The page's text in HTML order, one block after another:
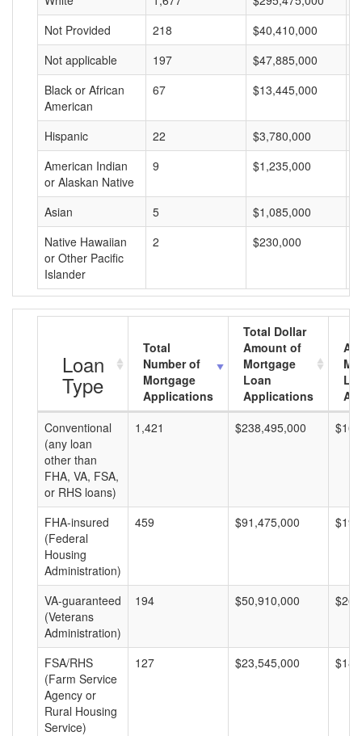
Not Provided
218 $40,410,000
Not applicable
197 $47,885,000
Black or African
American
67 $13,445,000
Hispanic 22 $3,780,000
American Indian
or Alaskan Native
9 $1,235,000
Asian 5 $1,085,000
Native Hawaiian
or Other Pacific
Islander
2 $230,000
Loan
Type
Total
Number of
Mortgage
Applications
Total Dollar
Amount of
Mortgage
Loan
Applications
Conventional
(any loan
other than
FHA, VA, FSA,
or RHS loans)
1,421 $238,495,000
FHA-insured
(Federal
Housing
Administration)
459 $91,475,000
VA-guaranteed
(Veterans
Administration)
194 $50,910,000
FSA/RHS
(Farm Service
Agency or
Rural Housing
Service)
127 $23,545,000